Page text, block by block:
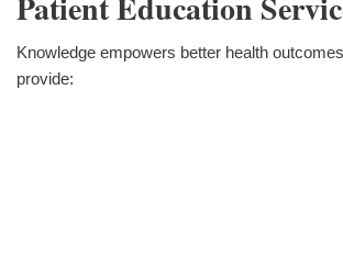
Knowledge empowers better health
provide: